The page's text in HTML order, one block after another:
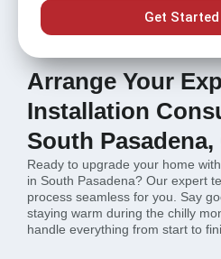
Get Started
Arrange Your
Installation
South Pasadena,
Ready to upgrade your home
in South Pasadena? Our expert
process seamless for you. Say
staying warm during the chilly
handle everything from start to